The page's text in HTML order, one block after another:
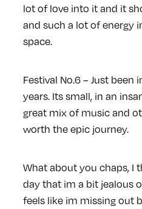
lot of love into it and it
and such a lot of energy
space.
Festival No.6 – Just
years. Its small, in an
great mix of music and
worth the epic journey.
What about you chaps, I
day that im a bit jealous
feels like im missing out